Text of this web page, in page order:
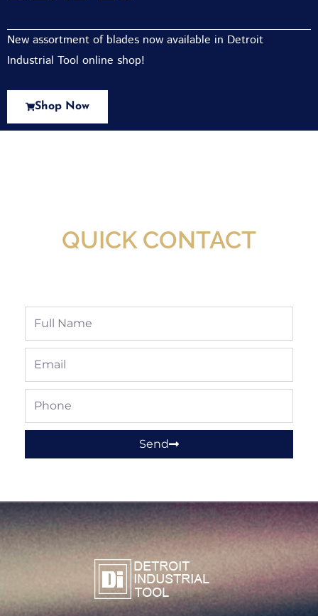
New assortment of blades now available in Detroit
Industrial Tool online shop!
Shop Now
QUICK CONTACT
Full
Email
Phone
Send